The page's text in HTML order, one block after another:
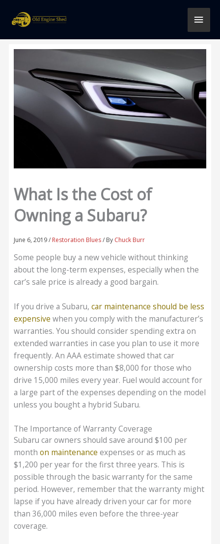
content
What Is the Cost of
Owning a Subaru?
June 6, 2019/ Restoration Blues/ By Chuck Burr
Some people buy a new vehicle without thinking
about the long-term expenses, especially when the
car’s sale price is already a good bargain.
If you drive a Subaru,car maintenance should be less
expensive when you comply with the manufacturer’s
warranties. You should consider spending extra on
extended warranties in case you plan to use it more
frequently. An AAA estimate showed that car
ownership costs more than $8,000 for those who
drive 15,000 miles every year. Fuel would account for
a large part of the expenses depending on the model
unless you bought a hybrid Subaru.
The Importance of Warranty Coverage
Subaru car owners should save around $100 per
monthon maintenance expenses or as much as
$1,200 per year for the first three years. This is
possible through the basic warranty for the same
period. However, remember that the warranty might
lapse if you have already driven your car for more
than 36,000 miles even before the three-year
coverage.